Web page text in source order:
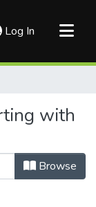
Log In (current)
with
Browse